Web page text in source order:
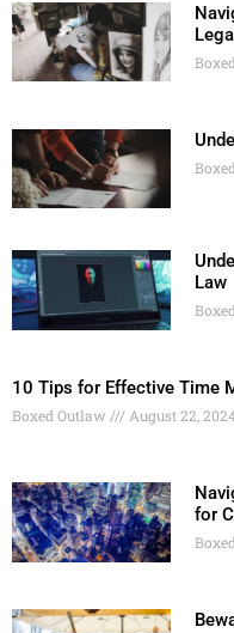
Law
10 Tips for Effective Time
Boxed Outlaw August 22,
for